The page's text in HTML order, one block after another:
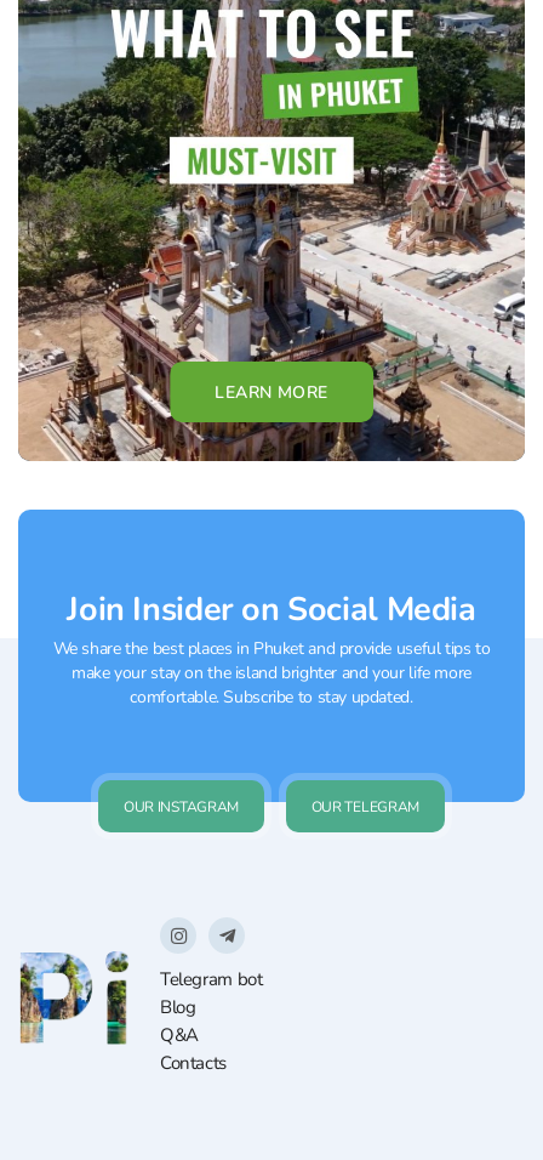
LEARN MORE
Join Insider on Social Media
We share the best places in Phuket and provide useful tips to
make your stay on the island brighter and your life more
comfortable. Subscribe to stay updated.
OUR INSTAGRAM OUR TELEGRAM
Telegram bot
Blog
Q&A
Contacts